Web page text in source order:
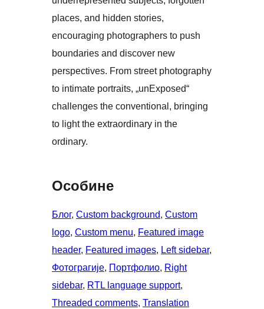
places, and hidden stories,
encouraging photographers to push
boundaries and discover new
perspectives. From street photography
to intimate portraits, „unExposed“
challenges the conventional, bringing
to light the extraordinary in the
ordinary.
Особине
Блог, Custom background, Custom
logo, Custom menu, Featured image
header, Featured images, Left sidebar
Фотограгије, Портфолио, Right
sidebar, RTL language support
Threaded comments, Translation